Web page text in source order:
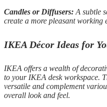
Candles or Diffusers: A subtle
create a more pleasant working
IKEA Décor Ideas for
IKEA offers a wealth of
to your IKEA desk workspace.
versatile and complement
overall look and feel.